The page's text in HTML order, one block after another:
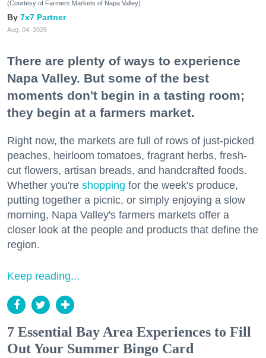
(Courtesy of Farmers Markets of Napa Valley)
7x7 Partner
Aug. 04, 2026
There are plenty of ways to experience
Napa Valley. But some of the best
moments don't begin in a tasting room;
they begin at a farmers market.
Right now, the markets are full of rows of just-picked
peaches, heirloom tomatoes, fragrant herbs, fresh-
cut flowers, artisan breads, and handcrafted foods.
Whether you're shopping for the week's produce,
putting together a picnic, or simply enjoying a slow
morning, Napa Valley's farmers markets offer a
closer look at the people and products that define the
region.
Keep reading...
7 Essential Bay Area Experiences to Fill
Out Your Summer Bingo Card